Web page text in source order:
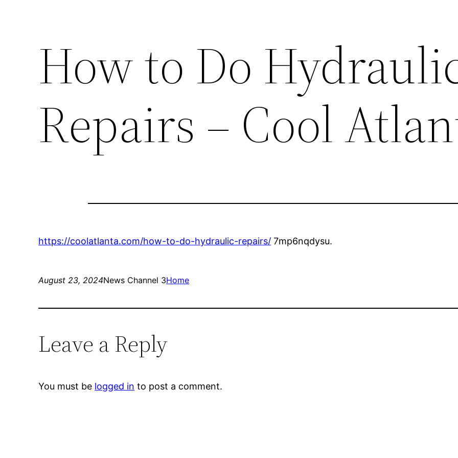
How to Do
Repairs – Cool
https://coolatlanta.com/how-to-do-hydraulic-repairs/ 7mp6nqdysu.
August 23, 2024News Channel 3Home
Leave a Reply
You must be logged in to post a comment.